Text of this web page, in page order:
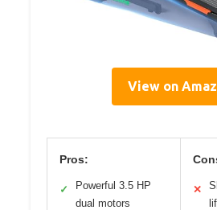
View on
Pros:
✓
Powerful 3.5 HP
dual motors
✕